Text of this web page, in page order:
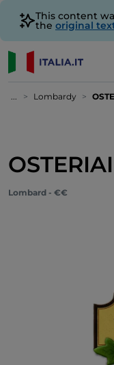
This content
the original
... Lombardy
Lombard - €€